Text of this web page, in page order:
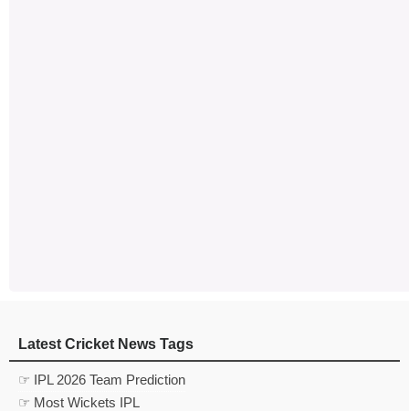
Latest Cricket News Tags
☞ IPL 2026 Team Prediction
☞ Most Wickets IPL